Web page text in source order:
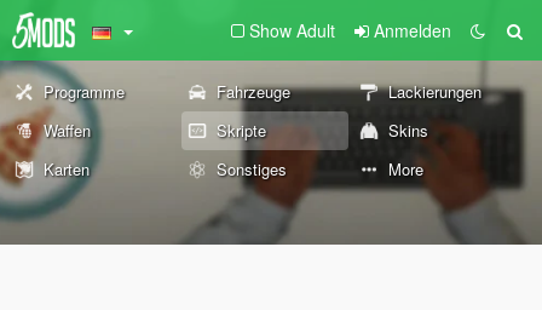
Show Adult Anmelden
Programme Fahrzeuge
Lackierungen
Waffen
Skripte
Skins
Karten
Sonstiges More